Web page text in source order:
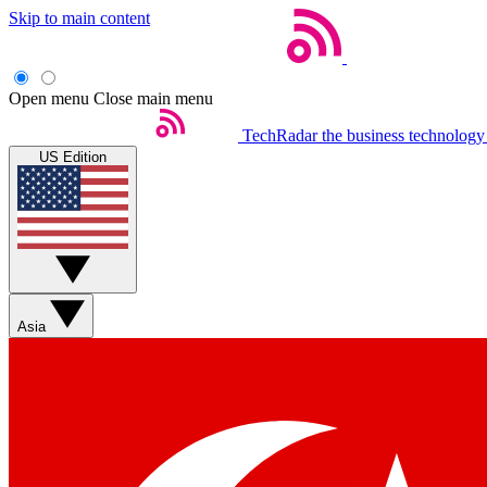
Skip to main content
Open menu Close main menu
TechRadar the business
US Edition
Asia